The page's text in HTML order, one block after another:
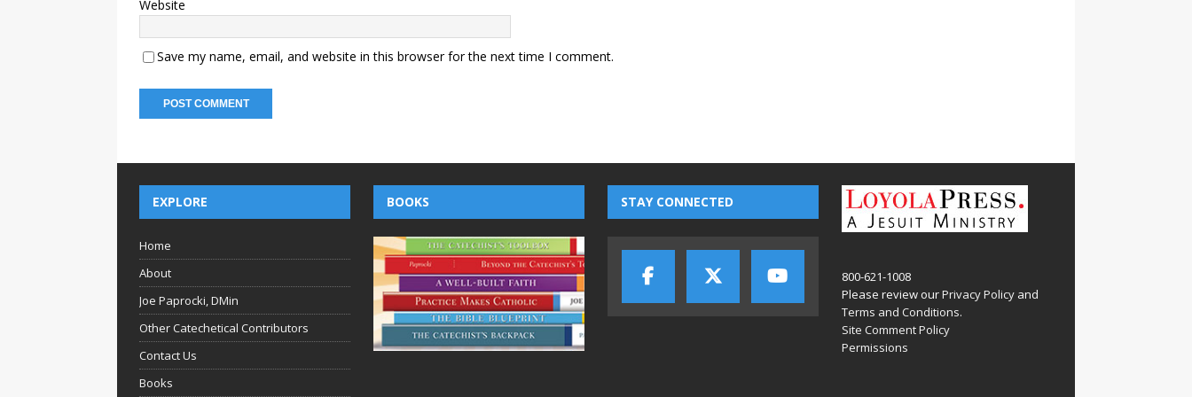
Website
Save my name, email, and website in this browser for the next time I comment.
EXPLORE
Home
About
Joe Paprocki, DMin
Other Catechetical Contributors
Contact Us
Books
BOOKS STAY CONNECTED
800-621-1008
Please review ourPrivacy Policyand
Terms and Conditions.
Site Comment Policy
Permissions